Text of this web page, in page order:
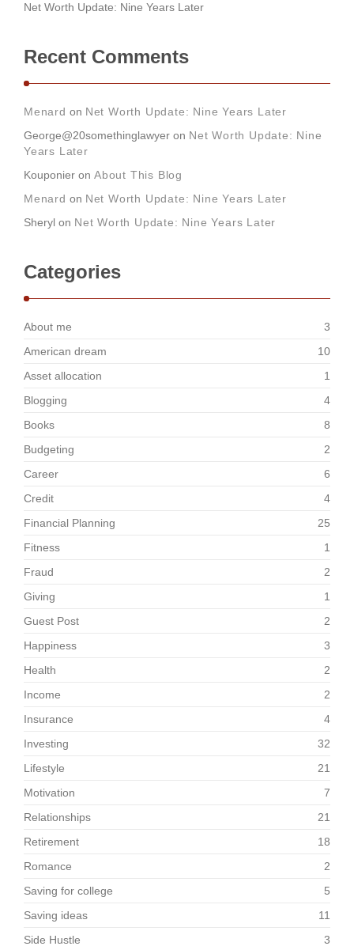
Net Worth Update: Nine Years Later
Recent Comments
Menard on Net Worth Update: Nine Years Later
George@20somethinglawyer on Net Worth Update: Nine
Years Later
Kouponier on About This Blog
Menard on Net Worth Update: Nine Years Later
Sheryl on Net Worth Update: Nine Years Later
Categories
About me
3
American dream
10
Asset allocation
1
Blogging
4
Books
8
Budgeting
2
Career
6
Credit
4
Financial Planning
25
Fitness
1
Fraud
2
Giving
1
Guest Post
2
Happiness
3
Health
2
Income
2
Insurance
4
Investing
32
Lifestyle
21
Motivation
7
Relationships
21
Retirement
18
Romance
2
Saving for college
5
Saving ideas
11
Side Hustle
3